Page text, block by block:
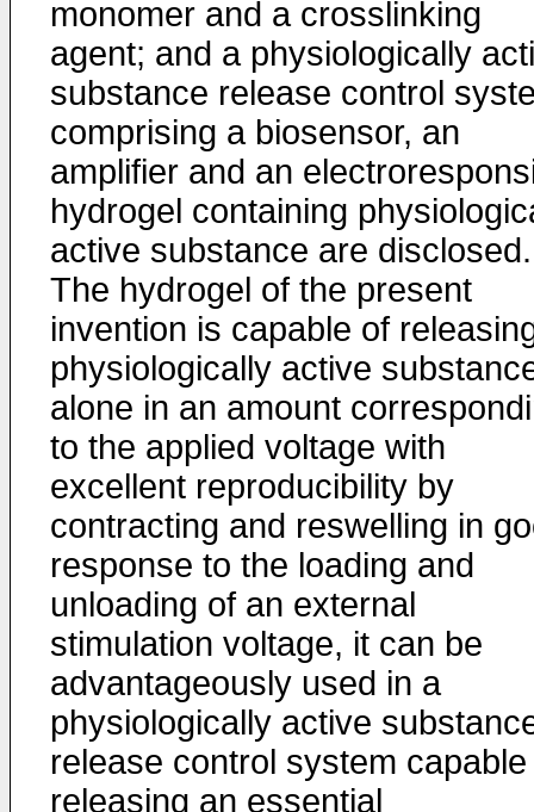
monomer and a crosslinking
agent; and a physiologically
substance release control
comprising a biosensor, an
amplifier and an
hydrogel containing
active substance are disclosed.
The hydrogel of the present
invention is capable of
physiolo­gically active
alone in an amount
to the applied voltage with
excellent reproducibility by
contracting and reswelling in
response to the loading and
unloading of an external
stimulation voltage, it can be
advantageously used in a
physiologically active
release control system
releasing an essential